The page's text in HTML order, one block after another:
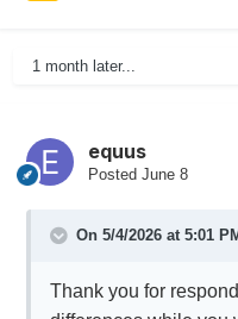
1 month later...
equus
Posted June 8
On 5/4/2026 at 5:01
Thank you for